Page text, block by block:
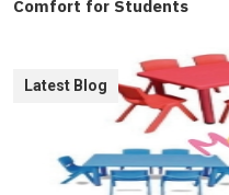
Comfort for Students
Latest Blog